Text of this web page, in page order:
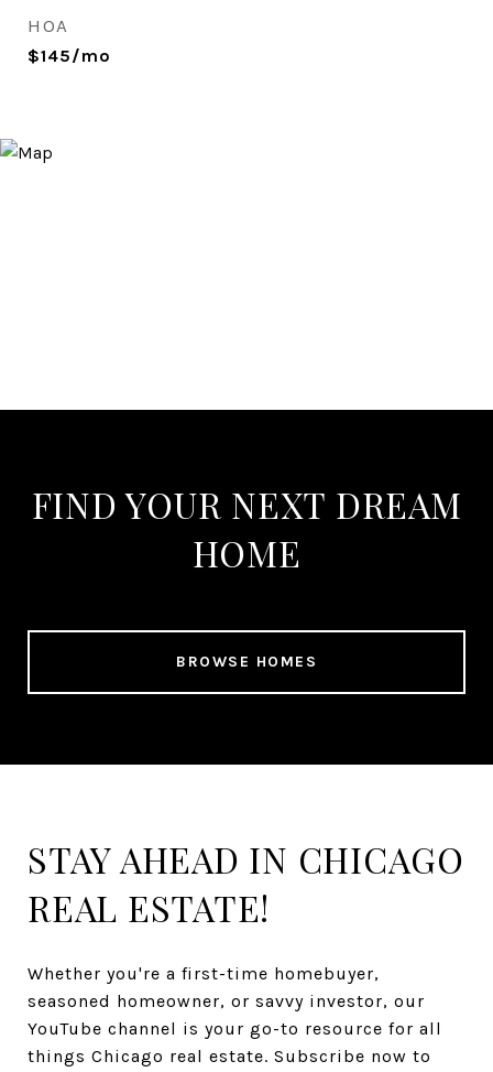
HOA
$145/mo
FIND YOUR NEXT DREAM
HOME
BROWSE HOMES
STAY AHEAD IN CHICAGO
REAL ESTATE!
Whether you're a first-time homebuyer,
seasoned homeowner, or savvy investor, our
YouTube channel is your go-to resource for all
things Chicago real estate. Subscribe now to